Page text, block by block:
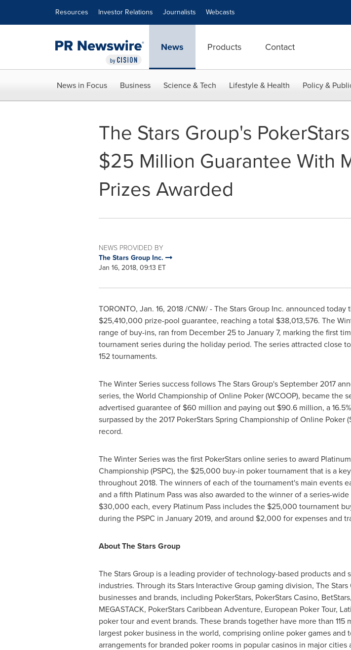
Resources Investor Relations Journalists Webcasts
News Products Contact
News in Focus Business Science & Tech Lifestyle & Health Policy &
The Stars Group's
$25 Million Guarantee With
Prizes Awarded
NEWS PROVIDED BY
The Stars Group Inc.
Jan 16, 2018, 09:13 ET
TORONTO, Jan. 16, 2018/CNW/ - The Stars Group Inc. announced
$25,410,000 prize-pool guarantee, reaching a total $38,013,576. The
range of buy-ins, ran from December 25 to January 7, marking the first
tournament series during the holiday period. The series attracted close
152 tournaments.
The Winter Series success follows The Stars Group'sSeptember 2017
series, the World Championship of Online Poker (WCOOP), became
advertised guarantee of $60 million and paying out $90.6 million, a
surpassed by the 2017 PokerStars Spring Championship of Online Poker
record.
The Winter Series was the first PokerStars online series to award
Championship (PSPC), the $25,000 buy-in poker tournament that is a
throughout 2018. The winners of each of the tournament's main events
and a fifth Platinum Pass was also awarded to the winner of a series-
$30,000 each, every Platinum Pass includes the $25,000 tournament
during the PSPC in January 2019, and around $2,000 for expenses and
About The Stars Group
The Stars Group is a leading provider of technology-based products
industries. Through its Stars Interactive Group gaming division, The
businesses and brands, including PokerStars, PokerStars Casino,
MEGASTACK, PokerStars Caribbean Adventure, European Poker Tour,
poker tour and event brands. These brands together have more than
largest poker business in the world, comprising online poker games
arrangements for branded poker rooms in popular casinos in major